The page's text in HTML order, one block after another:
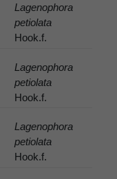
Lagenophora
petiolata
Hook.f.
Lagenophora
petiolata
Hook.f.
Lagenophora
petiolata
Hook.f.